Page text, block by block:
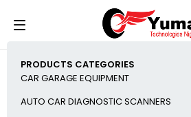
PRODUCTS CATEGORIES
CAR GARAGE EQUIPMENT
AUTO CAR DIAGNOSTIC SCANNERS